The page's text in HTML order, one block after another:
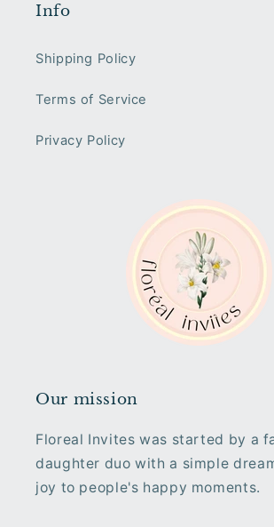
Info
Shipping Policy
Terms of Service
Privacy Policy
Our mission
Floreal Invites was started by a
daughter duo with a simple
joy to people's happy moments.